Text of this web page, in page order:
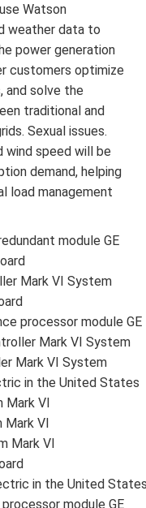
Watson
weather data to
power generation
customers optimize
and solve the
traditional and
Sexual issues.
wind speed will be
demand, helping
load management
module GE
Mark VI System
processor module GE
Mark VI System
Mark VI System
in the United States
Mark VI
Mark VI
Mark VI
in the United
module GE